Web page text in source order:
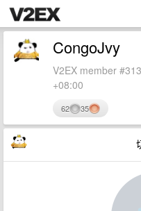
CongoJvy
V2EX member
+08:00
62 35